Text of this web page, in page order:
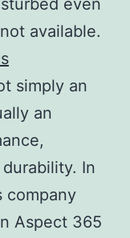
available.
simply an
an
In
company
Aspect 365